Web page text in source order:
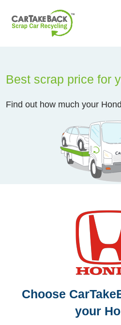
Best scrap price for
Find out how much your
Choose
your